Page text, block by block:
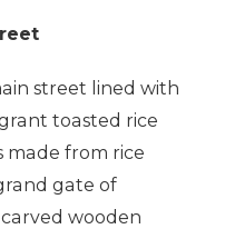
street lined with
toasted rice
made from rice
gate of
wooden